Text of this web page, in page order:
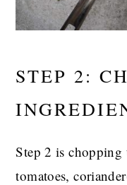
STEP 2:
Step 2 is chopping
tomatoes,